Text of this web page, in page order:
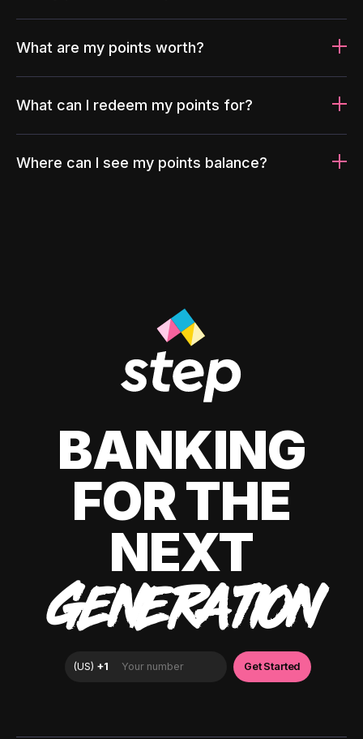
What are my points worth?
What can I redeem my points for?
Where can I see my points balance?
BANKING
FOR THE
NEXT
GENERATION